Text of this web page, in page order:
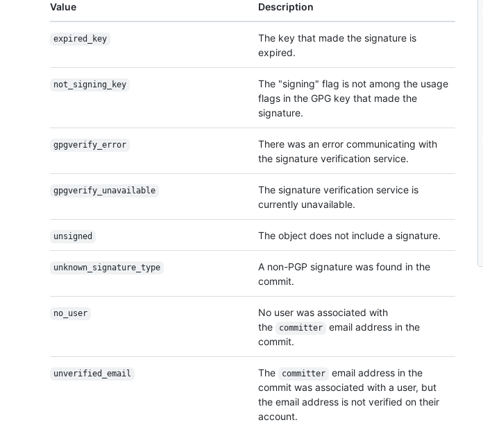
Value Description
expired_key
The key that made the signature is
expired.
not_signing_key
The "signing" flag is not among the usage
flags in the GPG key that made the
signature.
gpgverify_error
There was an error communicating with
the signature verification service.
gpgverify_unavailable
The signature verification service is
currently unavailable.
unsigned The object does not include a signature.
unknown_signature_ type
A non-PGP signature was found in the
commit.
no_user
No user was associated with
the
committer
email address in the
commit.
unverified_email The committer
email address in the
commit was associated with a user, but
the email address is not verified on their
account.